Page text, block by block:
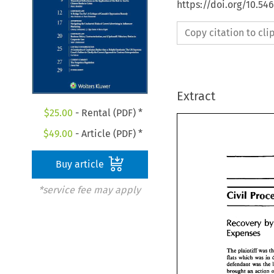
$25.00 - Rental (PDF) *
$49.00 - Article (PDF) *
Buy article
*service fee may apply
https://doi.org/
Copy citation to
Extract
The plaintiff was
flats which was in
defendant was the
brought an action
Civil
Recovery
Expenses
The plaintiff
flats which was
defendant was